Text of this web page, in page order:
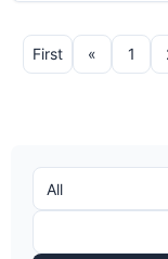
First « 1